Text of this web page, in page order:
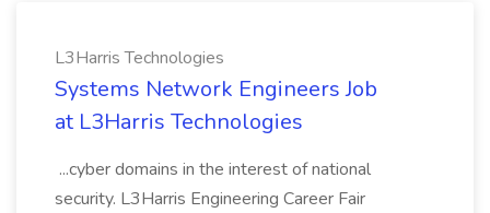
L3Harris Technologies
Systems Network Engineers Job
at L3Harris Technologies
...cyber domains in the interest of national
security. L3Harris Engineering Career Fair